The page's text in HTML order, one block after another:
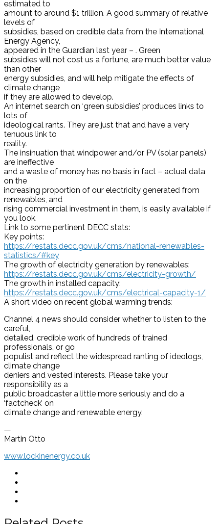
estimated to
amount to around $1 trillion. A good summary of relative
levels of
subsidies, based on credible data from the International
Energy Agency,
appeared in the Guardian last year – . Green
subsidies will not cost us a fortune, are much better value
than other
energy subsidies, and will help mitigate the effects of
climate change
if they are allowed to develop.
An internet search on ‘green subsidies’ produces links to
lots of
ideological rants. They are just that and have a very
tenuous link to
reality.
The insinuation that windpower and/or PV (solar panels)
are ineffective
and a waste of money has no basis in fact – actual data
on the
increasing proportion of our electricity generated from
renewables, and
rising commercial investment in them, is easily available if
you look.
Link to some pertinent DECC stats:
Key points:
https://restats.decc.gov.uk/cms/national-renewables-
statistics/#key
The growth of electricity generation by renewables:
https://restats.decc.gov.uk/cms/electricity-growth/
The growth in installed capacity:
https://restats.decc.gov.uk/cms/electrical-capacity-1/
A short video on recent global warming trends:
Channel 4 news should consider whether to listen to the
careful,
detailed, credible work of hundreds of trained
professionals, or go
populist and reflect the widespread ranting of ideologs,
climate change
deniers and vested interests. Please take your
responsibility as a
public broadcaster a little more seriously and do a
‘factcheck’ on
climate change and renewable energy.
—
Martin Otto
www.lockinenergy.co.uk